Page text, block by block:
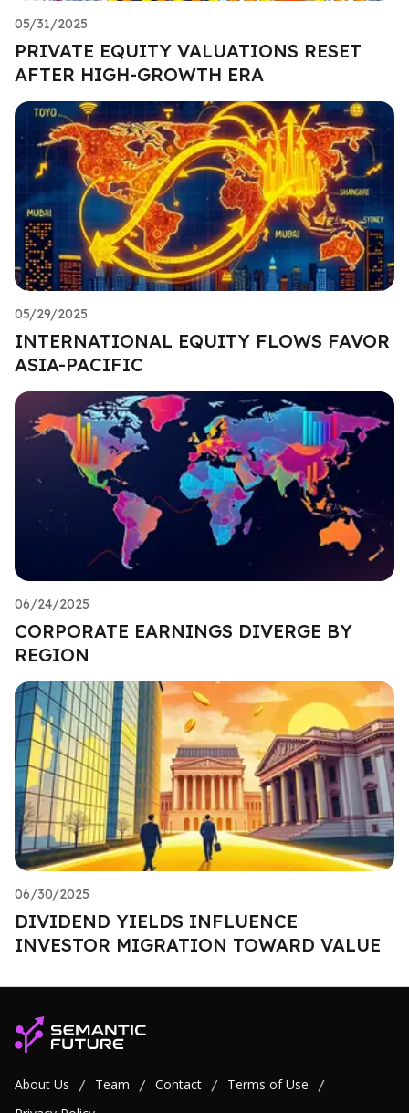
05/31/2025
PRIVATE EQUITY VALUATIONS RESET
AFTER HIGH-GROWTH ERA
05/29/2025
INTERNATIONAL EQUITY FLOWS FAVOR
ASIA-PACIFIC
06/24/2025
CORPORATE EARNINGS DIVERGE BY
REGION
06/30/2025
DIVIDEND YIELDS INFLUENCE
INVESTOR MIGRATION TOWARD VALUE
About Us / Team / Contact / Terms of Use /